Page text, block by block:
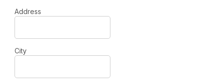
Address
City